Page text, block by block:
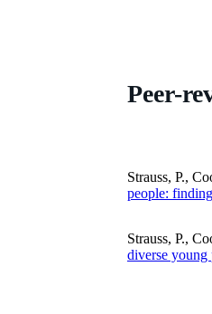
Peer-
Strauss, P.,
people:
Strauss, P.,
diverse young